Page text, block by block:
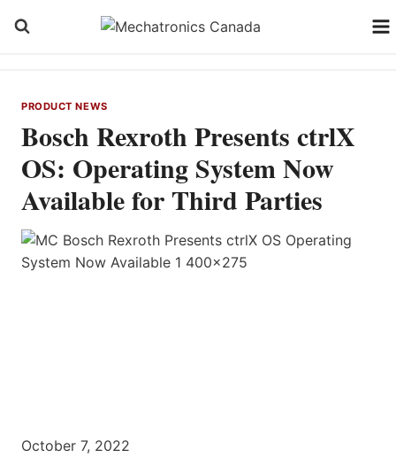
PRODUCT NEWS
Bosch Rexroth Presents ctrlX
OS: Operating System Now
Available for Third Parties
October 7, 2022